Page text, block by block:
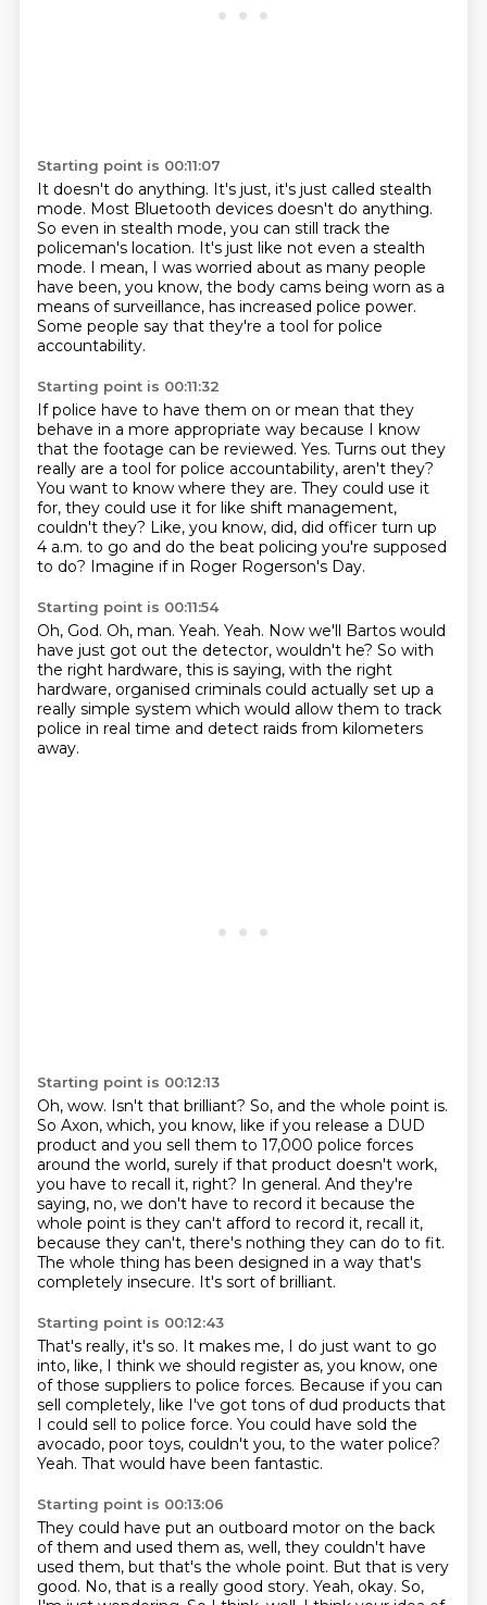
Starting point is 00:11:07
It doesn't do anything. It's just, it's just called stealth
mode. Most Bluetooth devices doesn't do anything.
So even in stealth mode, you can still track the
policeman's location. It's just like not even a stealth
mode. I mean, I was worried about as many people
have been, you know, the body cams being worn as a
means of surveillance, has increased police power.
Some people say that they're a tool for police
accountability.
Starting point is 00:11:32
If police have to have them on or mean that they
behave in a more appropriate way because I know
that the footage can be reviewed. Yes. Turns out they
really are a tool for police accountability, aren't they?
You want to know where they are. They could use it
for, they could use it for like shift management,
couldn't they? Like, you know, did, did officer turn up
4 a.m. to go and do the beat policing you're supposed
to do? Imagine if in Roger Rogerson's Day.
Starting point is 00:11:54
Oh, God. Oh, man. Yeah. Yeah. Now we'll Bartos would
have just got out the detector, wouldn't he? So with
the right hardware, this is saying, with the right
hardware, organised criminals could actually set up a
really simple system which would allow them to track
police in real time and detect raids from kilometers
away.
Starting point is 00:12:13
Oh, wow. Isn't that brilliant? So, and the whole point is.
So Axon, which, you know, like if you release a DUD
product and you sell them to 17,000 police forces
around the world, surely if that product doesn't work,
you have to recall it, right? In general. And they're
saying, no, we don't have to record it because the
whole point is they can't afford to record it, recall it,
because they can't, there's nothing they can do to fit.
The whole thing has been designed in a way that's
completely insecure. It's sort of brilliant.
Starting point is 00:12:43
That's really, it's so. It makes me, I do just want to go
into, like, I think we should register as, you know, one
of those suppliers to police forces. Because if you can
sell completely, like I've got tons of dud products that
I could sell to police force. You could have sold the
avocado, poor toys, couldn't you, to the water police?
Yeah. That would have been fantastic.
Starting point is 00:13:06
They could have put an outboard motor on the back
of them and used them as, well, they couldn't have
used them, but that's the whole point. But that is very
good. No, that is a really good story. Yeah, okay. So,